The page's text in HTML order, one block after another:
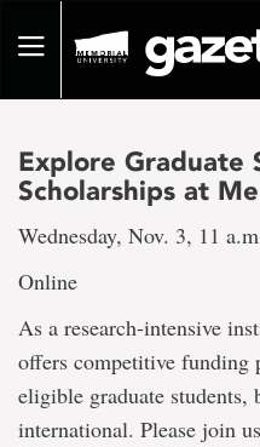
pageToggle
Explore Graduate
Scholarships at
Wednesday, Nov. 3, 11
Online
As a research-intensive
offers competitive funding
eligible graduate students,
international. Please join